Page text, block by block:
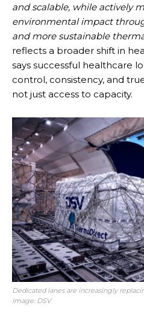
and scalable, while actively
environmental impact
and more sustainable
reflects a broader shift in
says successful healthcare
control, consistency, and
not just access to capacity.
Dedicated lanes are increasingly
Image: DSV